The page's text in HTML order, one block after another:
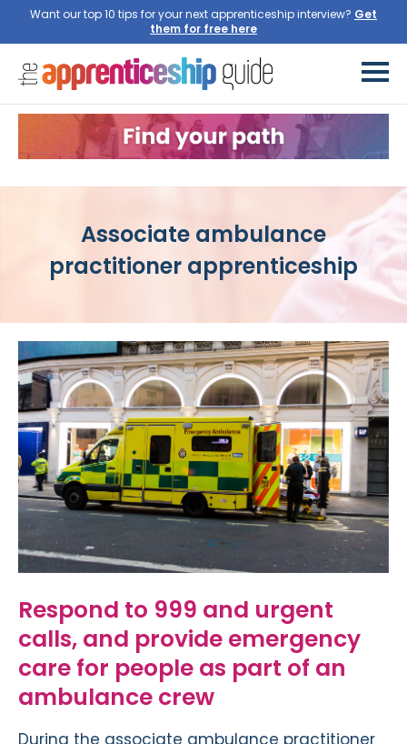
Want our top 10 tips for your next apprenticeship interview? Get
them for free here
Associate ambulance
practitioner apprenticeship
Respond to 999 and urgent
calls, and provide emergency
care for people as part of an
ambulance crew
During the associate ambulance practitioner